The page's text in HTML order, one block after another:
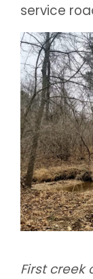
service
First creek